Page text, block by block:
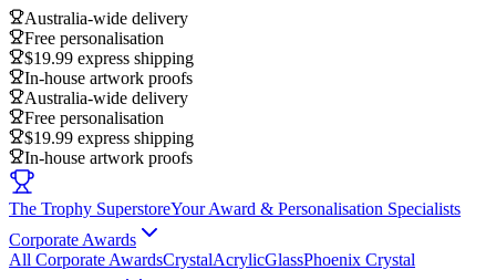
Australia-wide delivery
Free personalisation
$19.99 express shipping
In-house artwork proofs
Australia-wide delivery
Free personalisation
$19.99 express shipping
In-house artwork proofs
The Trophy SuperstoreYour Award & Personalisation Specialists
Corporate Awards
All Corporate AwardsCrystalAcrylicGlassPhoenix Crystal